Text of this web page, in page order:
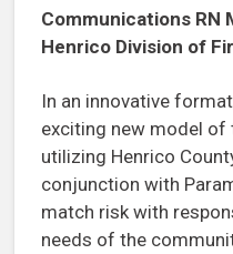
Communications RN
Henrico Division of
In an innovative
exciting new model of
utilizing Henrico
conjunction with
match risk with
needs of the